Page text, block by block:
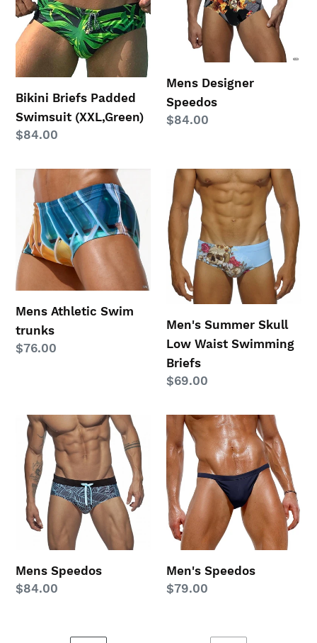
Swimsuit
(XXL,Green)
Bikini Briefs Padded
Swimsuit (XXL,Green)
Regular
$84.00
Mens Designer
Speedos
Regular
$84.00
Mens
Athletic
Swim
trunks
Mens Athletic Swim
trunks
Regular
$76.00
Men's
Summer
Skull
Low
Waist
Swimming
Briefs
Men's Summer Skull
Low Waist Swimming
Briefs
Regular
$69.00
Mens
Speedos
Mens Speedos
Regular
$84.00
Men's
Speedos
Men's Speedos
Regular
$79.00